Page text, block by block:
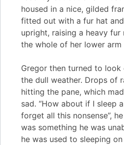
housed in a nice, gilded
fitted out with a fur hat
upright, raising a heavy
the whole of her lower
Gregor then turned to
the dull weather. Drops of
hitting the pane, which
sad. “How about if I sleep
forget all this nonsense”,
was something he was
he was used to sleeping